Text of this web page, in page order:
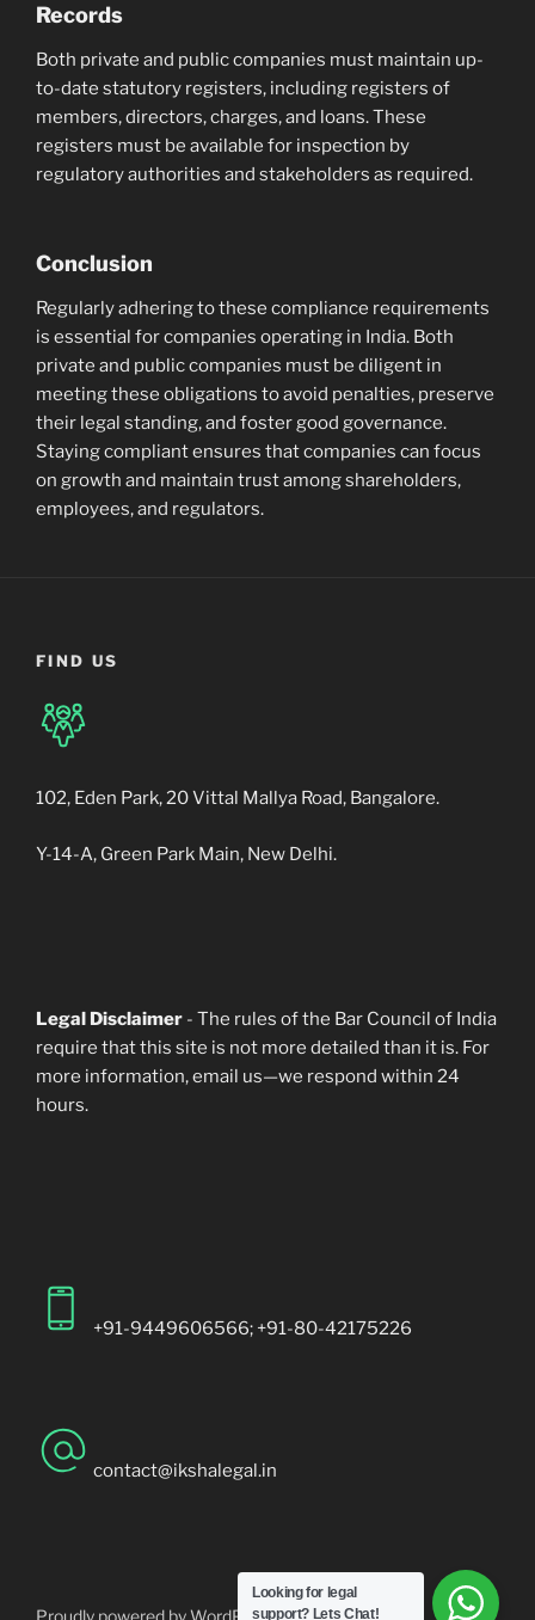
Records
Both private and public companies must maintain up-
to-date statutory registers, including registers of
members, directors, charges, and loans. These
registers must be available for inspection by
regulatory authorities and stakeholders as required.
Conclusion
Regularly adhering to these compliance requirements
is essential for companies operating in India. Both
private and public companies must be diligent in
meeting these obligations to avoid penalties, preserve
their legal standing, and foster good governance.
Staying compliant ensures that companies can focus
on growth and maintain trust among shareholders,
employees, and regulators.
FIND US
102, Eden Park, 20 Vittal Mallya Road, Bangalore.
Y-14-A, Green Park Main, New Delhi.
Legal Disclaimer - The rules of the Bar Council of India
require that this site is not more detailed than it is. For
more information, email us—we respond within 24
hours.
+91-9449606566; +91-80-42175226
contact@ikshalegal.in
Proudly powered by WordPress
Looking for legal
support? Lets Chat!